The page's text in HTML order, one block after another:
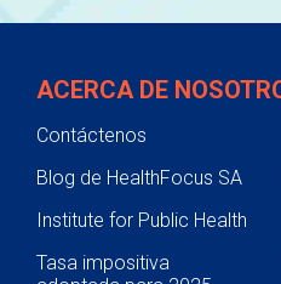
ACERCA DE
Contáctenos
Blog de HealthFocus SA
Institute for Public Health
Tasa impositiva